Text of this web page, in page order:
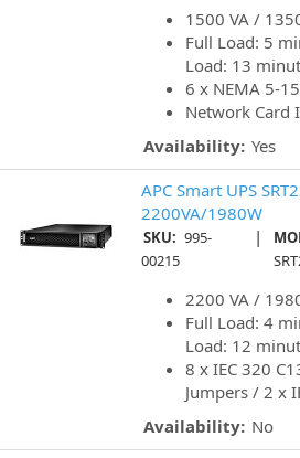
1500 VA /
Full Load: 5
Load: 13
6 x NEMA 5-
Network Card
Availability: Yes
APC Smart UPS
2200VA/1980W
SKU: 995-
00215
|
2200 VA /
Full Load: 4
Load: 12
8 x IEC 320
Jumpers / 2 x
Availability: No